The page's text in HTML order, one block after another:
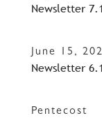
Newsletter
June 15,
Newsletter
Pentecost